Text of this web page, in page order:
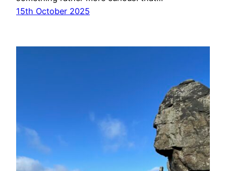
15th October 2025